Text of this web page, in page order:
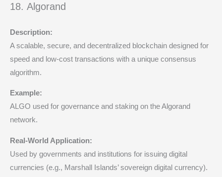
18. Algorand
Description:
A scalable, secure, and decentralized blockchain designed for
speed and low-cost transactions with a unique consensus
algorithm.
Example:
ALGO used for governance and staking on the Algorand
network.
Real-World Application:
Used by governments and institutions for issuing digital
currencies (e.g., Marshall Islands’ sovereign digital currency).